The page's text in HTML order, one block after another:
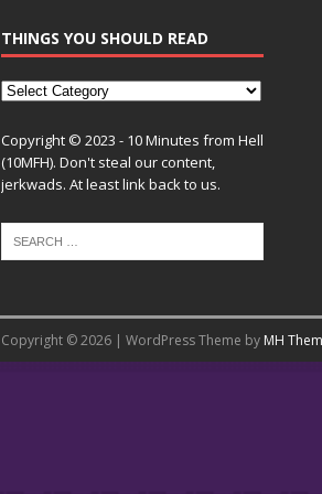
THINGS YOU SHOULD READ
Copyright © 2023 - 10 Minutes from Hell
(10MFH). Don't steal our content,
jerkwads. At least link back to us.
Copyright © 2026 | WordPress Theme by MH